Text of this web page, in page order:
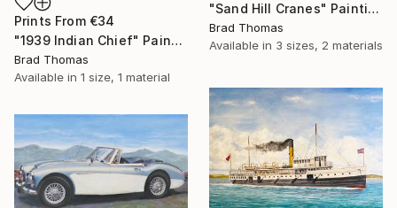
"Sand Hill Cranes" Painting
Brad Thomas
Available in 3 sizes, 2 materials
Prints From €34
"1939 Indian Chief" Painting
Brad Thomas
Available in 1 size, 1 material